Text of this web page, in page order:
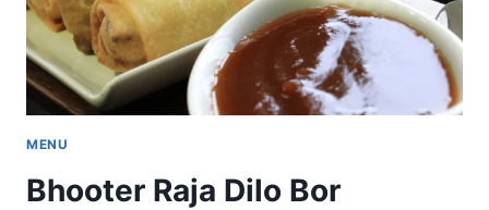
MENU
Bhooter Raja Dilo Bor